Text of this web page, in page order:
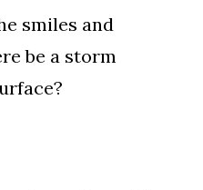
smiles and
be a storm